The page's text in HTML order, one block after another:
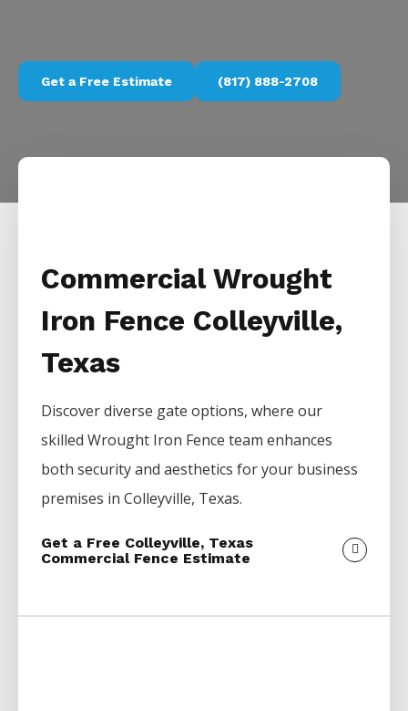
Get a Free Estimate (817) 888-2708
Commercial Wrought
Iron Fence Colleyville,
Texas
Discover diverse gate options, where our
skilledWrought Iron Fenceteam enhances
both security and aesthetics for your business
premises inColleyville, Texas.
Get a Free Colleyville, Texas
Commercial Fence Estimate